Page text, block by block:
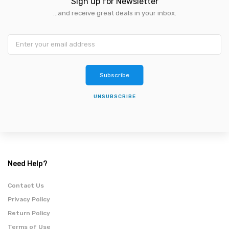
...and receive great deals in your inbox.
Subscribe
UNSUBSCRIBE
Need Help?
Contact Us
Privacy Policy
Return Policy
Terms of Use